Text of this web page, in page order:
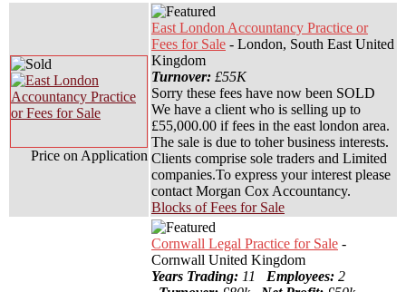
Price on Application
East London Accountancy Practice or
Fees for Sale - London, South East United
Kingdom
Turnover: £55K
Sorry these fees have now been SOLD
We have a client who is selling up to
£55,000.00 if fees in the east london area.
The sale is due to toher business interests.
Clients comprise sole traders and Limited
companies.To express your interest please
contact Morgan Cox Accountancy.
Blocks of Fees for Sale
Cornwall Legal Practice for Sale -
Cornwall United Kingdom
Years Trading: 11 Employees: 2